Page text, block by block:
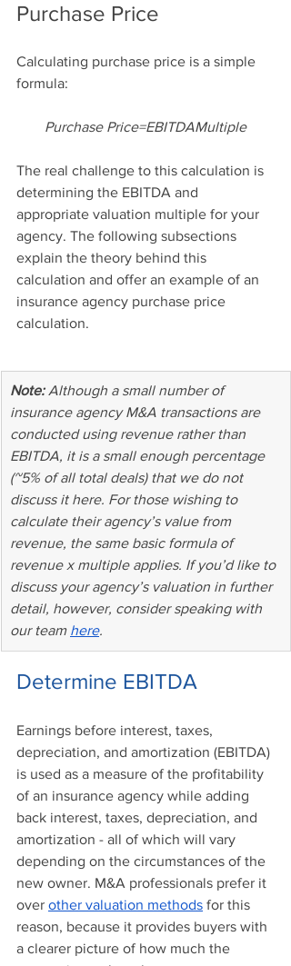
Purchase Price
Calculating purchase price is a simple
formula:
Purchase Price=EBITDAMultiple
The real challenge to this calculation is
determining the EBITDA and
appropriate valuation multiple for your
agency. The following subsections
explain the theory behind this
calculation and offer an example of an
insurance agency purchase price
calculation.
Note: Although a small number of
insurance agency M&A transactions are
conducted using revenue rather than
EBITDA, it is a small enough percentage
(~5% of all total deals) that we do not
discuss it here. For those wishing to
calculate their agency’s value from
revenue, the same basic formula of
revenue x multiple applies. If you’d like to
discuss your agency’s valuation in further
detail, however, consider speaking with
our team here.
Determine EBITDA
Earnings before interest, taxes,
depreciation, and amortization (EBITDA)
is used as a measure of the profitability
of an insurance agency while adding
back interest, taxes, depreciation, and
amortization - all of which will vary
depending on the circumstances of the
new owner. M&A professionals prefer it
over other valuation methods for this
reason, because it provides buyers with
a clearer picture of how much the